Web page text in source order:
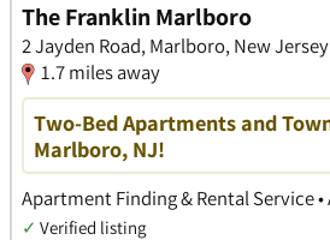
The Franklin Marlboro
2 Jayden Road, Marlboro, New Jersey
1.7 miles away
Two-Bed Apartments and
Marlboro, NJ!
Apartment Finding & Rental Service
✓ Verified listing